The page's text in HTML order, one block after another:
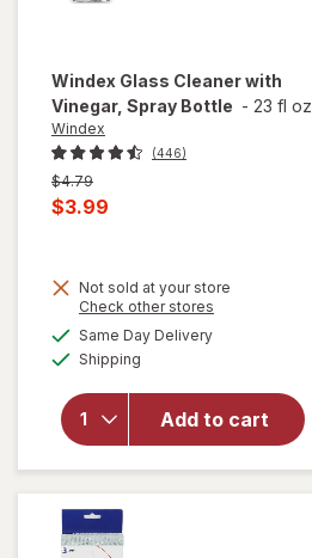
Windex Glass Cleaner with
Vinegar, Spray Bottle - 23 fl oz
Windex
(446)
Previous
price
$4.79
Current
is
$3.99
Not sold at your store
Check other stores
Same Day Deliveryavailable
Shipping
Add to cart
will
open
overlay
Windex
Glass
Cleaner
with
Vinegar,